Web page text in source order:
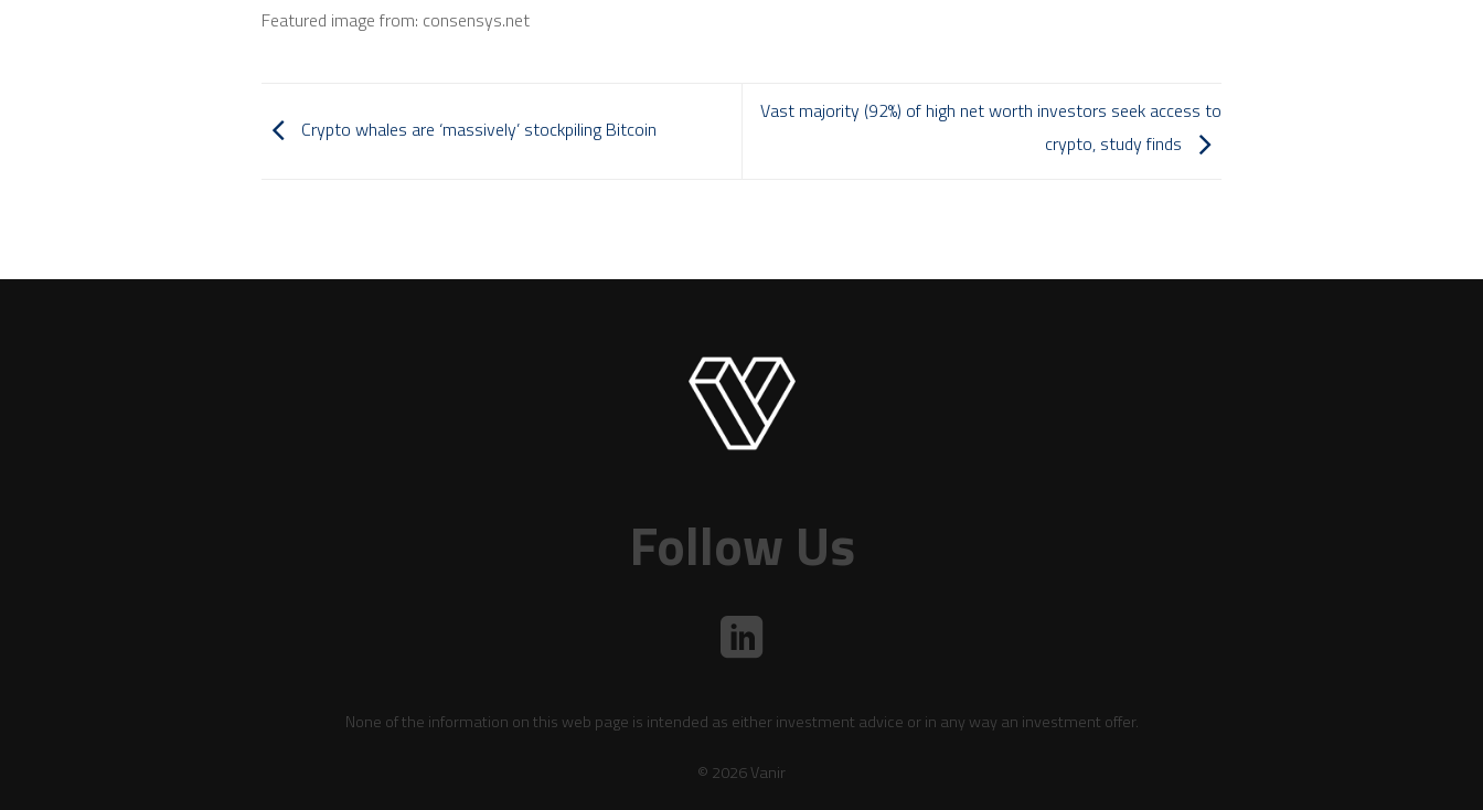
Featured image from: consensys.net
Crypto whales are ‘massively’ stockpiling Bitcoin
Vast majority (92%) of high net worth investors seek access to
crypto, study finds
Follow Us
None of the information on this web page is intended as either investment advice or in any way an investment offer.
© 2026 Vanir